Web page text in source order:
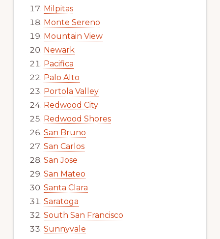
Milpitas
Monte Sereno
Mountain View
Newark
Pacifica
Palo Alto
Portola Valley
Redwood City
Redwood Shores
San Bruno
San Carlos
San Jose
San Mateo
Santa Clara
Saratoga
South San Francisco
Sunnyvale